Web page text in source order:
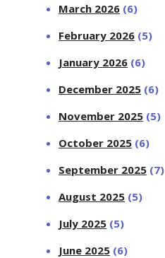
March 2026 (6)
February 2026 (5)
January 2026 (6)
December 2025 (6)
November 2025 (5)
October 2025 (6)
September 2025 (7)
August 2025 (5)
July 2025 (5)
June 2025 (6)